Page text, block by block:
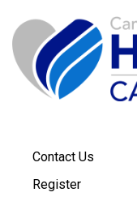
Contact Us
Register